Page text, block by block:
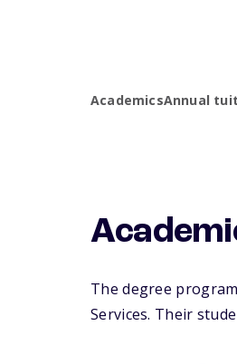
AcademicsAnnual
The degree
Services. Their